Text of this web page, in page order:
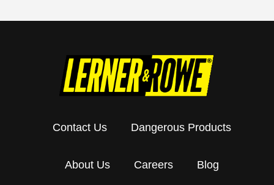
Contact Us Dangerous Products
About Us Careers Blog